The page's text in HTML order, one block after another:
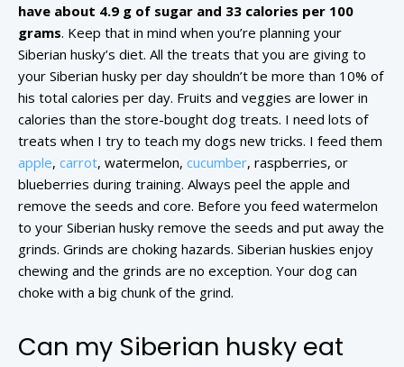
have about 4.9 g of sugar and 33 calories per 100
grams. Keep that in mind when you’re planning your
Siberian husky’s diet. All the treats that you are giving to
your Siberian husky per day shouldn’t be more than 10% of
his total calories per day. Fruits and veggies are lower in
calories than the store-bought dog treats. I need lots of
treats when I try to teach my dogs new tricks. I feed them
apple, carrot, watermelon, cucumber, raspberries, or
blueberries during training. Always peel the apple and
remove the seeds and core. Before you feed watermelon
to your Siberian husky remove the seeds and put away the
grinds. Grinds are choking hazards. Siberian huskies enjoy
chewing and the grinds are no exception. Your dog can
choke with a big chunk of the grind.
Can my Siberian husky eat